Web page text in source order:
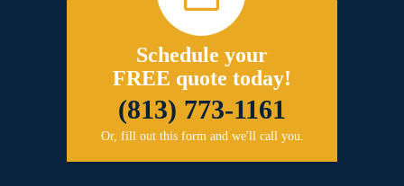
Schedule your
FREE quote today!
(813) 773-1161
Or, fill out this form and we'll call you.